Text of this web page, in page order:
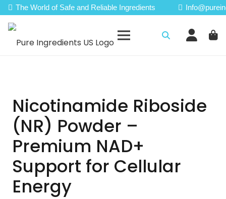
The World of Safe and Reliable Ingredients
Nicotinamide Riboside
(NR) Powder –
Premium NAD+
Support for Cellular
Energy